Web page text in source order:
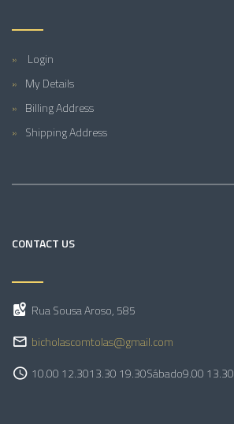
Login
My Details
Billing Address
Shipping Address
CONTACT US
Rua Sousa Aroso, 585
bicholascomtolas@gmail.com
10.00 12.3013.30 19.30Sábado9.00 13.30